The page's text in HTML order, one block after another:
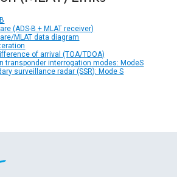
(ADS-B + MLAT receiver)
MLAT data diagram
of arrival (TOA/TDOA)
transponder interrogation modes: ModeS
surveillance radar (SSR): Mode S